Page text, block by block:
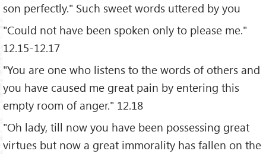
son perfectly." Such sweet words uttered by you
"Could not have been spoken only to please me."
12.15-12.17
"You are one who listens to the words of others and
you have caused me great pain by entering this
empty room of anger." 12.18
"Oh lady, till now you have been possessing great
virtues but now a great immorality has fallen on the